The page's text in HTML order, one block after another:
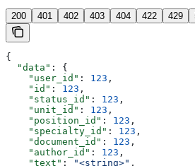
200 401 402 403 404 422 429
{
  "data"
: {
    "user_id"
: 123 ,
    "id"
: 123 ,
    "status_id"
: 123 ,
    "unit_id"
: 123 ,
    "position_id"
: 123 ,
    "specialty_id"
: 123 ,
    "document_id"
: 123 ,
    "author_id"
: 123 ,
    "text"
: "<string>" ,